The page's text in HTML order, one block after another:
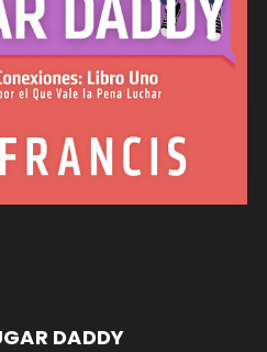
DADDY